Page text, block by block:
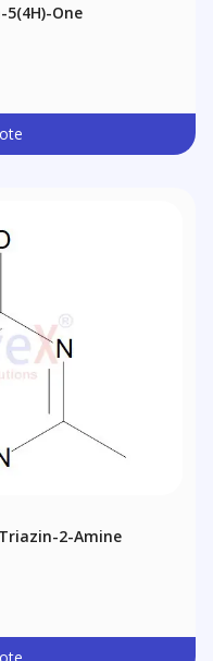
One
2-Amine